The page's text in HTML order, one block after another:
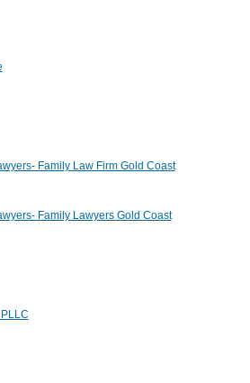
Family Law Firm Gold Coast
Family Lawyers Gold Coast